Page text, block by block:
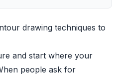
drawing techniques to
and start where your
people ask for